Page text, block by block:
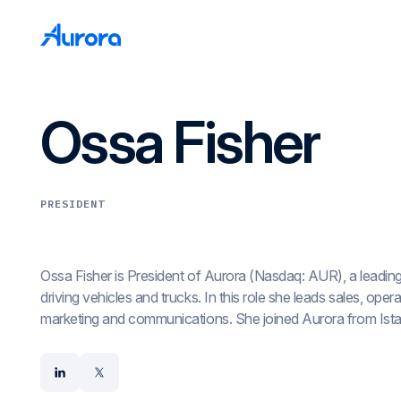
Ossa Fisher
PRESIDENT
Ossa Fisher is President of Aurora (Nasdaq: AUR), a
driving vehicles and trucks. In this role she leads sales,
marketing and communications. She joined Aurora from
at Match Group as SVP of strategy and analytics and was
linkedin
x